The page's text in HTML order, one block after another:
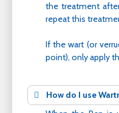
the treatment
repeat this
If the wart (or
point), only apply
How do I use